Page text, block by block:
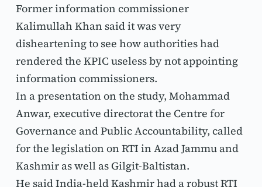
Former information commissioner
Kalimullah Khan said it was very
disheartening to see how authorities had
rendered the KPIC useless by not appointing
information commissioners.
In a presentation on the study, Mohammad
Anwar, executive directorat the Centre for
Governance and Public Accountability, called
for the legislation on RTI in Azad Jammu and
Kashmir as well as Gilgit-Baltistan.
He said India-held Kashmir had a robust RTI